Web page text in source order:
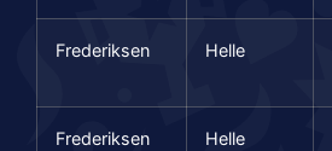
Frederiksen Helle
Frederiksen Helle